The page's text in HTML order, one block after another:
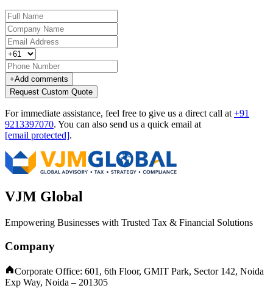
+Add comments
Request Custom Quote
For immediate assistance, feel free to give us a direct call at +91
9213397070. You can also send us a quick email at
[email protected].
VJM Global
Empowering Businesses with Trusted Tax & Financial Solutions
Company
Corporate Office: 601, 6th Floor, GMIT Park, Sector 142, Noida
Exp Way, Noida – 201305